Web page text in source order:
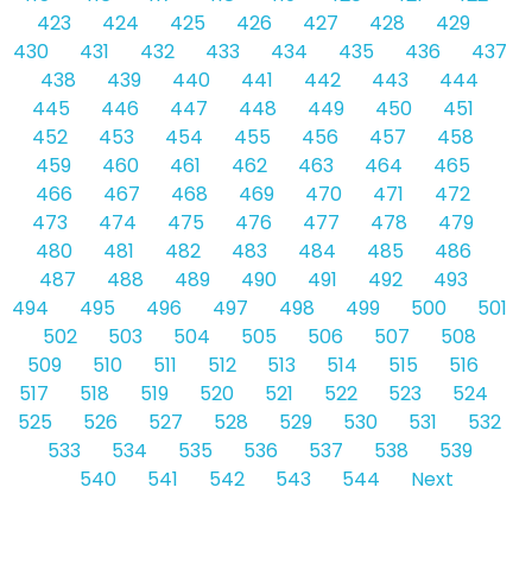
423
424 425 426 427 428
429
430
431 432 433 434 435 436
437
438
439 440 441 442 443
444
445
446 447 448 449 450
451
452
453 454 455 456 457
458
459
460 461 462 463 464
465
466
467 468 469 470 471
472
473
474 475 476 477 478
479
480
481 482 483 484 485
486
487
488 489 490 491 492
493
494
495 496 497 498 499 500
501
502
503 504 505 506 507
508
509
510 511 512 513 514 515
516
517
518 519 520 521 522 523
524
525
526 527 528 529 530 531
532
533
534 535 536 537 538
539
540
541 542 543 544 Next